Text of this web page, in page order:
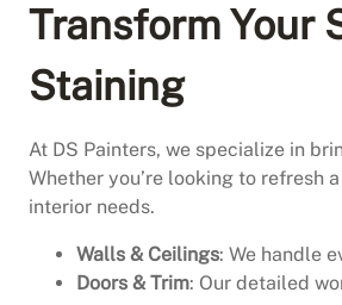
Transform Your
Staining
At DS Painters, we specialize in
Whether you’re looking to refresh
interior needs.
Walls & Ceilings: We handle
Doors & Trim: Our detailed